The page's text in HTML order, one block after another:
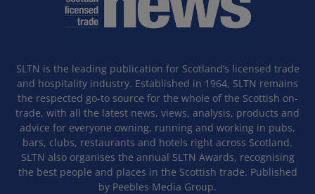
SLTN is the leading publication for Scotland’s licensed trade
and hospitality industry. Established in 1964, SLTN remains
the respected go-to source for the whole of the Scottish on-
trade, with all the latest news, views, analysis, products and
advice for everyone owning, running and working in pubs,
bars, clubs, restaurants and hotels right across Scotland.
SLTN also organises the annual SLTN Awards, recognising
the best people and places in the Scottish trade. Published
by Peebles Media Group.